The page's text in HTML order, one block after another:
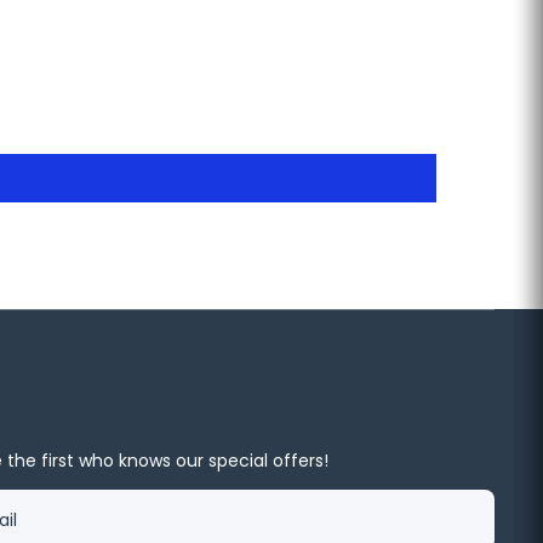
first who knows our special offers!